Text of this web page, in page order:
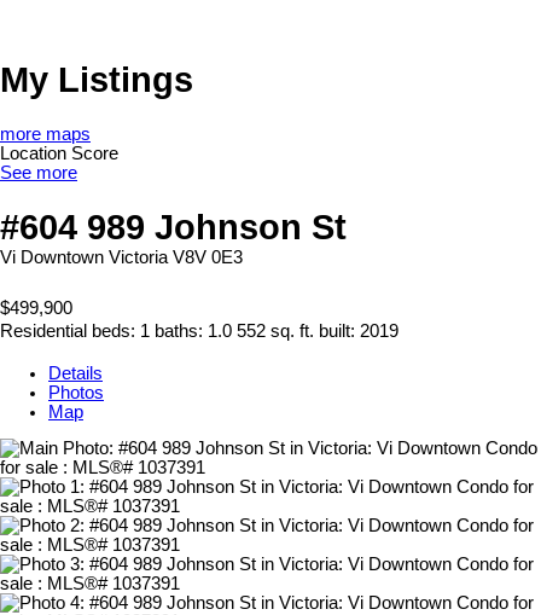
My Listings
more maps
Location Score
See more
#604 989 Johnson St
Vi Downtown Victoria V8V 0E3
$499,900
Residential beds: 1 baths: 1.0 552 sq. ft. built: 2019
Details
Photos
Map